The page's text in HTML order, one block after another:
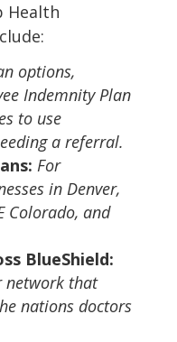
Health
options,
Indemnity Plan
to use
a referral.
For
in Denver,
Colorado, and
BlueShield:
network that
nations doctors